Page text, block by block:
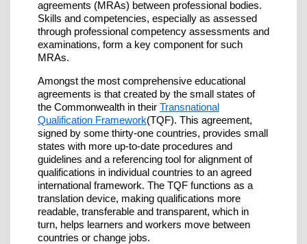
agreements (MRAs) between professional bodies.
Skills and competencies, especially as assessed
through professional competency assessments and
examinations, form a key component for such
MRAs.
Amongst the most comprehensive educational
agreements is that created by the small states of
the Commonwealth in their Transnational
Qualification Framework(TQF). This agreement,
signed by some thirty-one countries, provides small
states with more up-to-date procedures and
guidelines and a referencing tool for alignment of
qualifications in individual countries to an agreed
international framework. The TQF functions as a
translation device, making qualifications more
readable, transferable and transparent, which in
turn, helps learners and workers move between
countries or change jobs.